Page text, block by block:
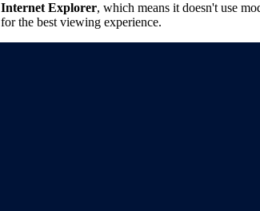
Internet Explorer, which means it doesn't use
for the best viewing experience.